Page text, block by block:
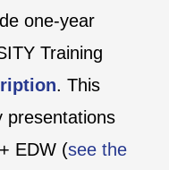
one-year
Training
. This
presentations
EDW (see the